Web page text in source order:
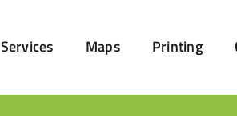
Services Maps Printing